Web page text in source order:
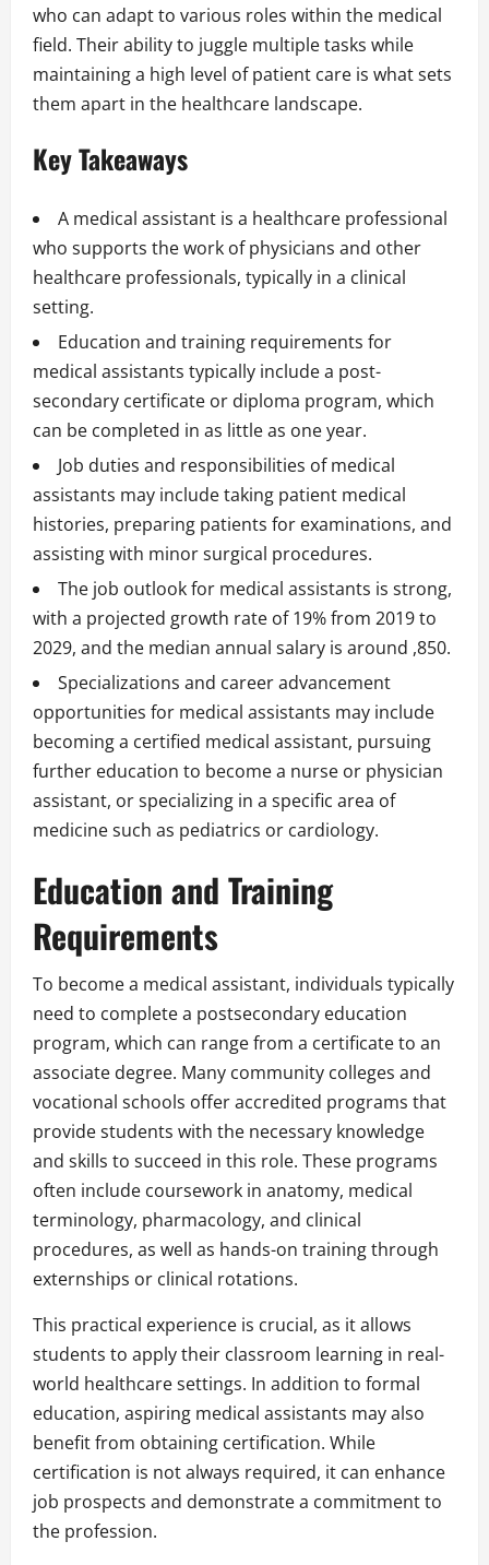
who can adapt to various roles within the medical
field. Their ability to juggle multiple tasks while
maintaining a high level of patient care is what sets
them apart in the healthcare landscape.
Key Takeaways
A medical assistant is a healthcare professional
who supports the work of physicians and other
healthcare professionals, typically in a clinical
setting.
Education and training requirements for
medical assistants typically include a post-
secondary certificate or diploma program, which
can be completed in as little as one year.
Job duties and responsibilities of medical
assistants may include taking patient medical
histories, preparing patients for examinations, and
assisting with minor surgical procedures.
The job outlook for medical assistants is strong,
with a projected growth rate of 19% from 2019 to
2029, and the median annual salary is around ,850.
Specializations and career advancement
opportunities for medical assistants may include
becoming a certified medical assistant, pursuing
further education to become a nurse or physician
assistant, or specializing in a specific area of
medicine such as pediatrics or cardiology.
Education and Training
Requirements
To become a medical assistant, individuals typically
need to complete a postsecondary education
program, which can range from a certificate to an
associate degree. Many community colleges and
vocational schools offer accredited programs that
provide students with the necessary knowledge
and skills to succeed in this role. These programs
often include coursework in anatomy, medical
terminology, pharmacology, and clinical
procedures, as well as hands-on training through
externships or clinical rotations.
This practical experience is crucial, as it allows
students to apply their classroom learning in real-
world healthcare settings. In addition to formal
education, aspiring medical assistants may also
benefit from obtaining certification. While
certification is not always required, it can enhance
job prospects and demonstrate a commitment to
the profession.